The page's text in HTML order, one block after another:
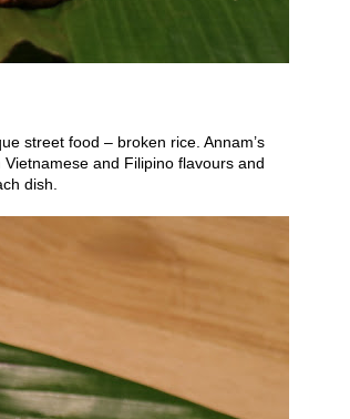
street food – broken rice. Annam’s
and Filipino flavours and
dish.